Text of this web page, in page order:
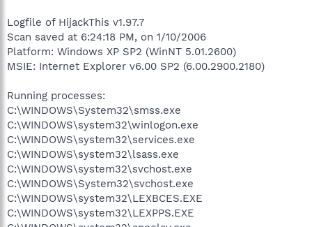
Logfile of HijackThis v1.97.7
Scan saved at 6:24:18 PM, on 1/10/2006
Platform: Windows XP SP2 (WinNT 5.01.2600)
MSIE: Internet Explorer v6.00 SP2 (6.00.2900.2180)
Running processes:
C:\WINDOWS\System32\smss.exe
C:\WINDOWS\system32\winlogon.exe
C:\WINDOWS\system32\services.exe
C:\WINDOWS\system32\lsass.exe
C:\WINDOWS\system32\svchost.exe
C:\WINDOWS\System32\svchost.exe
C:\WINDOWS\system32\LEXBCES.EXE
C:\WINDOWS\system32\LEXPPS.EXE